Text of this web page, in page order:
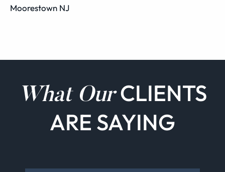
Moorestown NJ
What OurCLIENTS
ARE SAYING